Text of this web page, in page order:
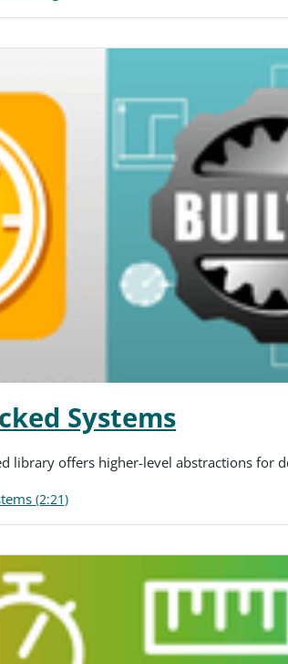
Systems
library offers higher-level abstractions
(2:21)